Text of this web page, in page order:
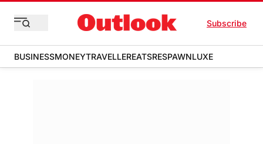
Subscribe
BUSINESSMONEYTRAVELLEREATSRESPAWNLUXE